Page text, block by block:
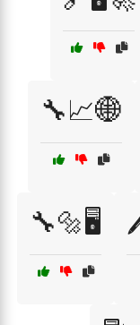
🔧📈🌐
🔧🔩🖥️